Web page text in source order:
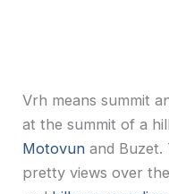
Vrh means summit
at the summit of a
Motovun and Buzet.
pretty views over